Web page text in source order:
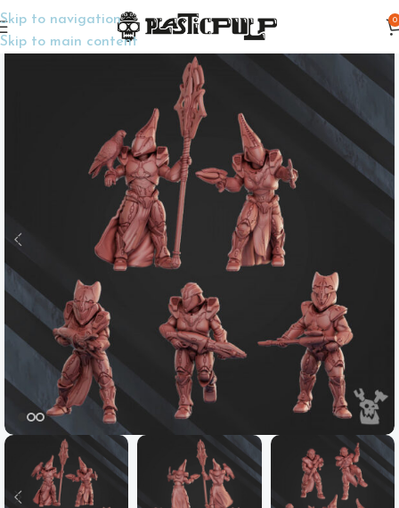
Skip to navigation
Skip to main content
0
Home Wargame Miniatures Sci-Fi